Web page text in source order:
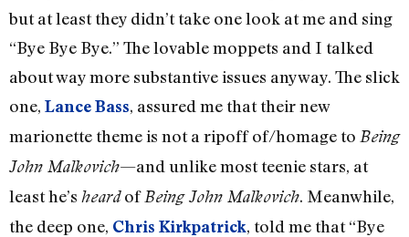
but at least they didn’t take one look at me and sing
“Bye Bye Bye.” The lovable moppets and I talked
about way more substantive issues anyway. The slick
one, Lance Bass, assured me that their new
marionette theme is not a ripoff of/homage to Being
John Malkovich—and unlike most teenie stars, at
least he’s heardof Being John Malkovich. Meanwhile,
the deep one, Chris Kirkpatrick, told me that “Bye